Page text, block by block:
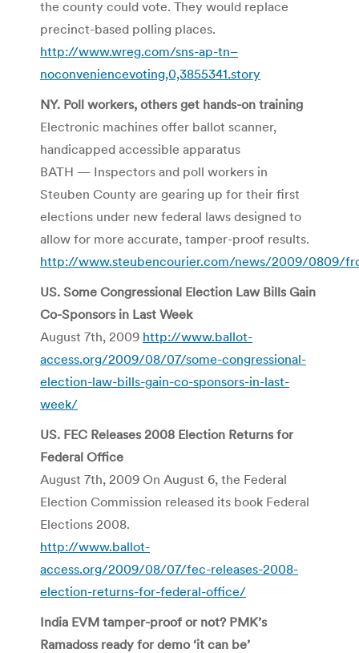
the county could vote. They would replace
precinct-based polling places.
http://www.wreg.com/sns-ap-tn–
noconveniencevoting,0,3855341.story
NY. Poll workers, others get hands-on training
Electronic machines offer ballot scanner,
handicapped accessible apparatus
BATH — Inspectors and poll workers in
Steuben County are gearing up for their first
elections under new federal laws designed to
allow for more accurate, tamper-proof results.
http://www.steubencourier.com/news/2009/0809/
US. Some Congressional Election Law Bills Gain
Co-Sponsors in Last Week
August 7th, 2009 http://www.ballot-
access.org/2009/08/07/some-congressional-
election-law-bills-gain-co-sponsors-in-last-
week/
US. FEC Releases 2008 Election Returns for
Federal Office
August 7th, 2009 On August 6, the Federal
Election Commission released its book Federal
Elections 2008.
http://www.ballot-
access.org/2009/08/07/fec-releases-2008-
election-returns-for-federal-office/
India EVM tamper-proof or not? PMK’s
Ramadoss ready for demo ‘it can be’